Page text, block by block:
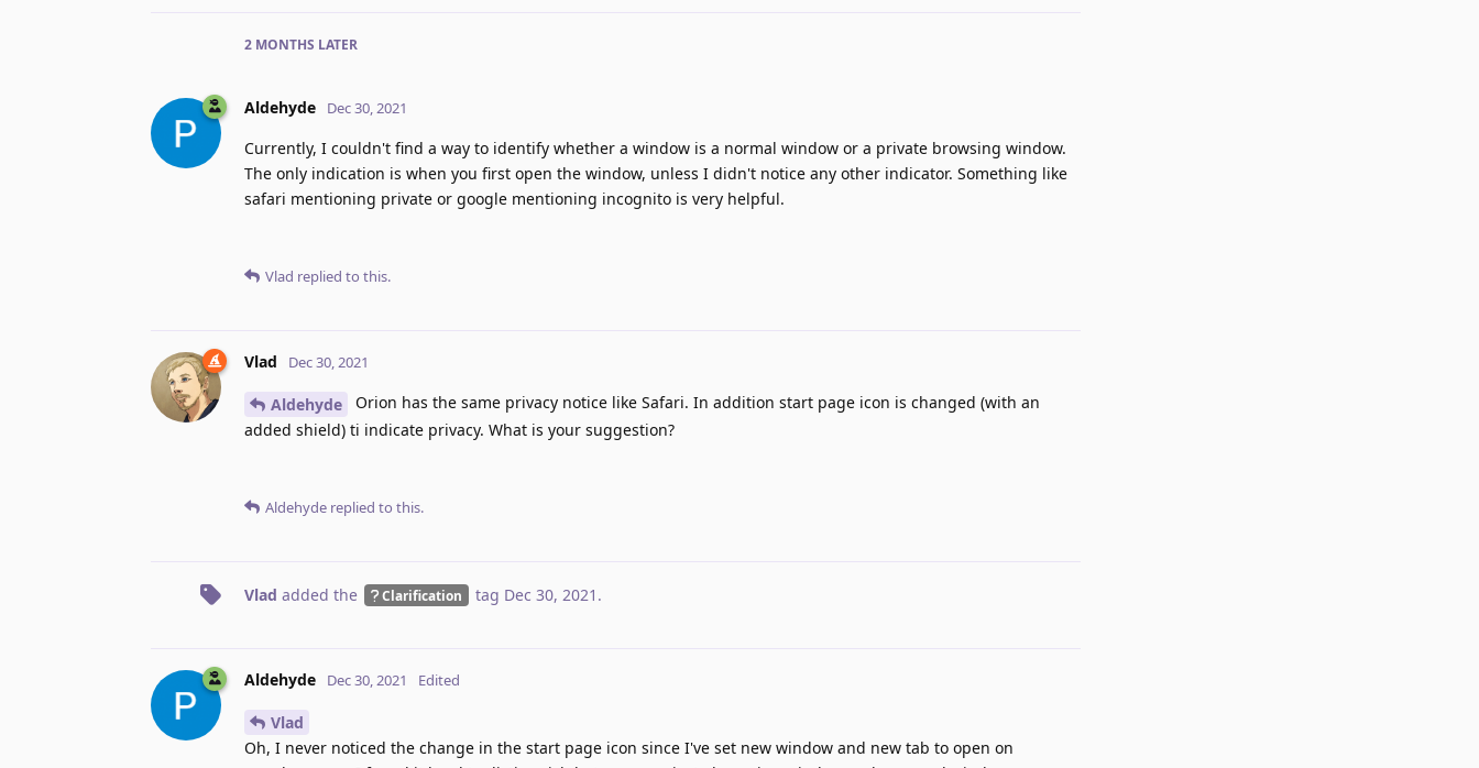
2 MONTHS LATER
Aldehyde Dec 30, 2021
Currently, I couldn't find a way to identify whether a window is a normal window or a private browsing window.
The only indication is when you first open the window, unless I didn't notice any other indicator. Something like
safari mentioning private or google mentioning incognito is very helpful.
Vlad replied to this.
Vlad Dec 30, 2021
Aldehyde
Orion has the same privacy notice like Safari. In addition start page icon is changed (with an
added shield) ti indicate privacy. What is your suggestion?
Aldehyde replied to this.
Vlad added the Clarification tag Dec 30, 2021 .
Aldehyde Dec 30, 2021 Edited
Vlad
Oh, I never noticed the change in the start page icon since I've set new window and new tab to open on